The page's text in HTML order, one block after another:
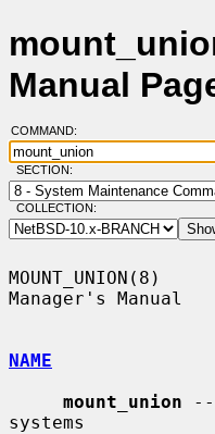
Manual
COMMAND:
SECTION:
COLLECTION:
MOUNT_UNION(8)
Manager's Manual
NAME
mount_union --
systems